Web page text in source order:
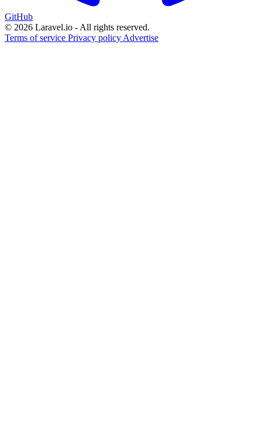
GitHub
© 2026 Laravel.io - All rights reserved.
Terms of service Privacy policy Advertise